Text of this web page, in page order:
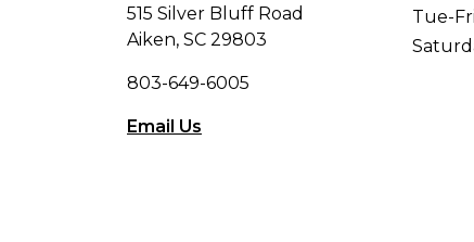
515 Silver Bluff Road
Aiken, SC 29803
803-649-6005
Email Us
Tue-